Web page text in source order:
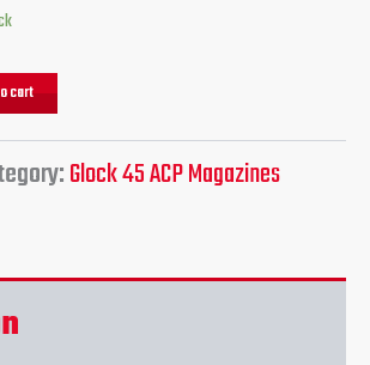
cart
Glock 45 ACP Magazines